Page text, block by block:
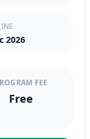
2026
FEE
Free